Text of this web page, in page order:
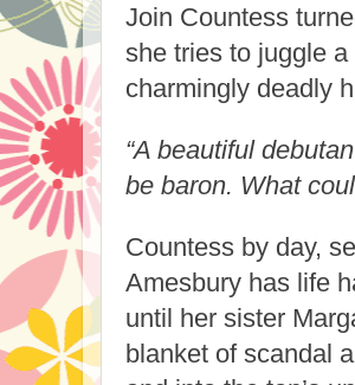
Join Countess
she tries to juggle
charmingly deadly
“A beautiful
be baron. What
Countess by day,
Amesbury has life
until her sister
blanket of scandal